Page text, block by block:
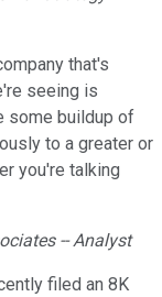
that's
seeing is
some buildup of
to a greater or
you're talking
-- Analyst
filed an 8K